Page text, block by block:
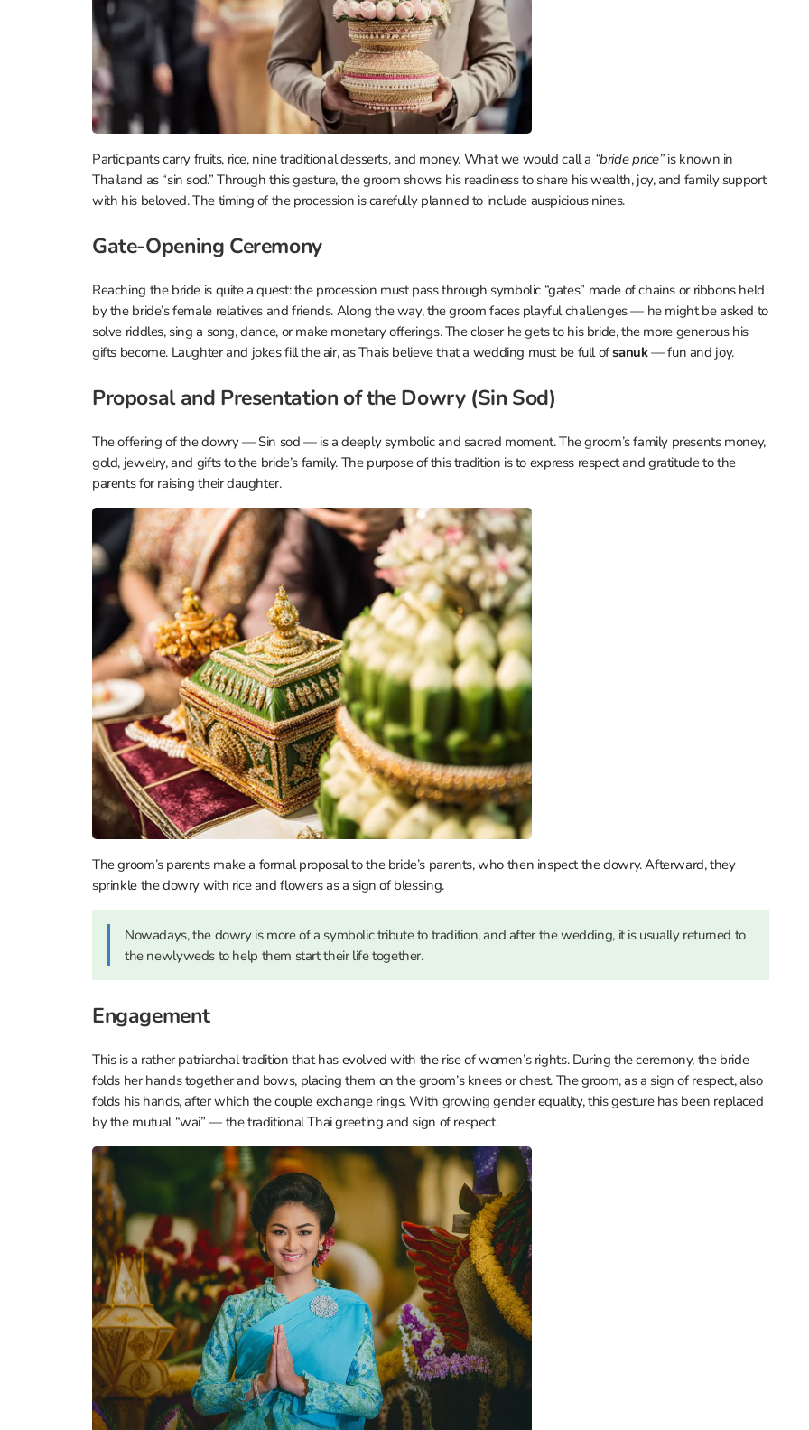
Participants carry fruits, rice, nine traditional desserts, and money. What we would call a “bride price”is known in
Thailand as “sin sod.” Through this gesture, the groom shows his readiness to share his wealth, joy, and family support
with his beloved. The timing of the procession is carefully planned to include auspicious nines.
Gate-Opening Ceremony
Reaching the bride is quite a quest: the procession must pass through symbolic “gates” made of chains or ribbons held
by the bride’s female relatives and friends. Along the way, the groom faces playful challenges — he might be asked to
solve riddles, sing a song, dance, or make monetary offerings. The closer he gets to his bride, the more generous his
gifts become. Laughter and jokes fill the air, as Thais believe that a wedding must be full ofsanuk— fun and joy.
Proposal and Presentation of the Dowry (Sin Sod)
The offering of the dowry — Sin sod — is a deeply symbolic and sacred moment. The groom’s family presents money,
gold, jewelry, and gifts to the bride’s family. The purpose of this tradition is to express respect and gratitude to the
parents for raising their daughter.
The groom’s parents make a formal proposal to the bride’s parents, who then inspect the dowry. Afterward, they
sprinkle the dowry with rice and flowers as a sign of blessing.
Nowadays, the dowry is more of a symbolic tribute to tradition, and after the wedding, it is usually returned to
the newlyweds to help them start their life together.
Engagement
This is a rather patriarchal tradition that has evolved with the rise of women’s rights. During the ceremony, the bride
folds her hands together and bows, placing them on the groom’s knees or chest. The groom, as a sign of respect, also
folds his hands, after which the couple exchange rings. With growing gender equality, this gesture has been replaced
by the mutual “wai” — the traditional Thai greeting and sign of respect.